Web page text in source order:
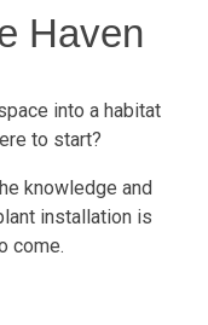
Haven
into a habitat
to start?
knowledge and
installation is
come.